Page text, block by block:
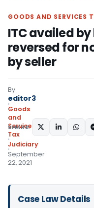
GOODS AND SERVICES
ITC availed by
reversed for
by seller
By
editor3
Goods
and
Services
Tax
Judiciary
September
22, 2021
SHARE:
Case Law Details